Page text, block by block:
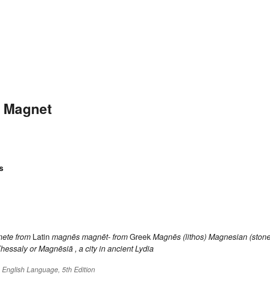
from Latin magnēsmagnēt-fromGreekMagnēs (lithos)Magnesian
orMagnēsiā, a city in ancient Lydia
Language, 5th Edition